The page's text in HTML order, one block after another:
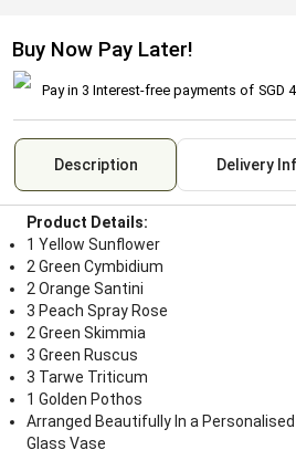
Buy Now Pay Later!
Pay in 3 Interest-free payments of SGD
Description Delivery
Product Details:
1 Yellow Sunflower
2 Green Cymbidium
2 Orange Santini
3 Peach Spray Rose
2 Green Skimmia
3 Green Ruscus
3 Tarwe Triticum
1 Golden Pothos
Arranged Beautifully In a
Glass Vase